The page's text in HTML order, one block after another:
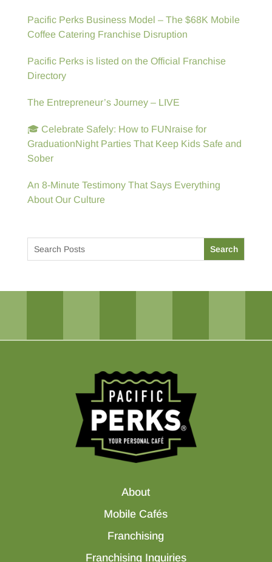
Pacific Perks Business Model – The $68K Mobile
Coffee Catering Franchise Disruption
Pacific Perks is listed on the Official Franchise
Directory
The Entrepreneur’s Journey – LIVE
🎓 Celebrate Safely: How to FUNraise for
GraduationNight Parties That Keep Kids Safe and
Sober
An 8-Minute Testimony That Says Everything
About Our Culture
About
Mobile Cafés
Franchising
Franchising Inquiries